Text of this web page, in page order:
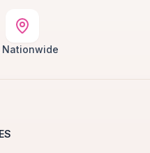
Nationwide